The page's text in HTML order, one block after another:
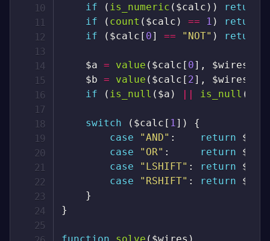
if
( is_numeric ( $calc ) ) return
if
( count ( $calc ) == 1 ) return
if
( $calc [ 0] == "NOT" ) return
$a = value ( $calc [ 0] , $wires
$b = value ( $calc [ 2] , $wires
if
( is_null ( $a ) || is_null (
switch ( $calc [ 1] )
{
case
"AND" : return $a
case
"OR" : return $a
case
"LSHIFT" : return $a
case
"RSHIFT" : return $a
}
}